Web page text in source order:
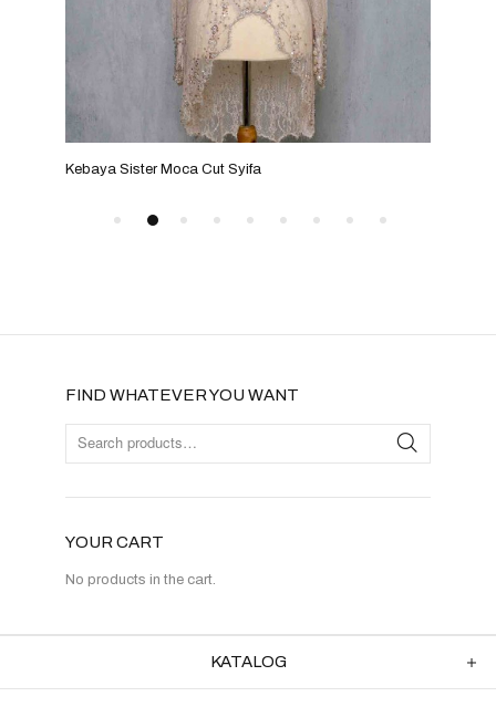
FIND WHATEVER YOU WANT
YOUR CART
No products in the cart.
Kebaya Sister Moca Cut Syifa
KATALOG